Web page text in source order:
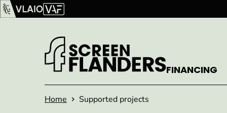
Show content
Flanders Audiovisual Fund (VAF)
Homepage
FINANCING
Home Supported projects